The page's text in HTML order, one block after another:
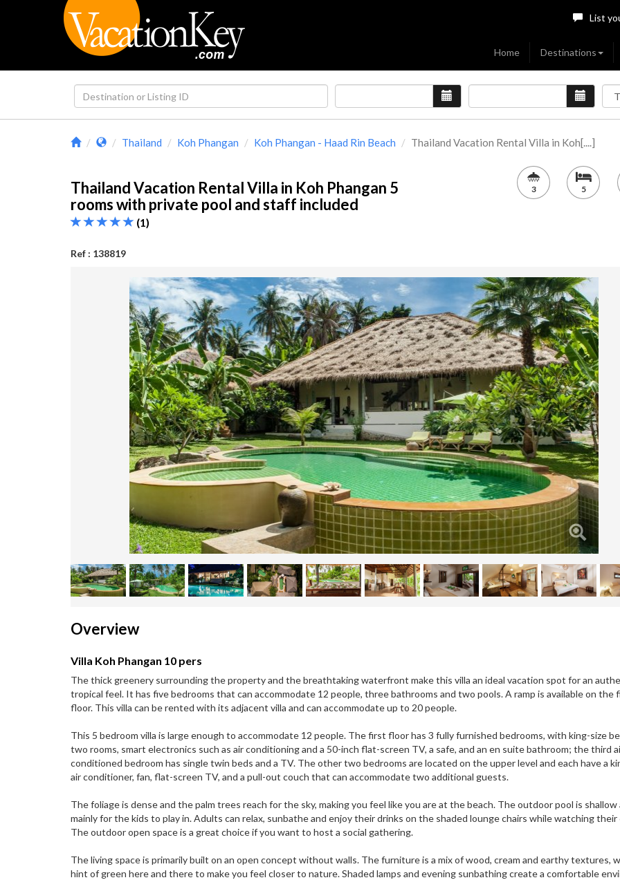
List
Home Destinations
Thailand Koh Phangan Koh Phangan - Haad Rin Beach Thailand Vacation Rental Villa in Koh[....]
Thailand Vacation Rental Villa in Koh Phangan 5
rooms with private pool and staff included
(1)
Ref : 138819
3 5
Overview
Villa Koh Phangan 10 pers
The thick greenery surrounding the property and the breathtaking waterfront make this villa an ideal vacation spot for an
tropical feel. It has five bedrooms that can accommodate 12 people, three bathrooms and two pools. A ramp is available on the
floor. This villa can be rented with its adjacent villa and can accommodate up to 20 people.
This 5 bedroom villa is large enough to accommodate 12 people. The first floor has 3 fully furnished bedrooms, with king-size
two rooms, smart electronics such as air conditioning and a 50-inch flat-screen TV, a safe, and an en suite bathroom; the third
conditioned bedroom has single twin beds and a TV. The other two bedrooms are located on the upper level and each have a
air conditioner, fan, flat-screen TV, and a pull-out couch that can accommodate two additional guests.
The foliage is dense and the palm trees reach for the sky, making you feel like you are at the beach. The outdoor pool is shallow
mainly for the kids to play in. Adults can relax, sunbathe and enjoy their drinks on the shaded lounge chairs while watching their
The outdoor open space is a great choice if you want to host a social gathering.
The living space is primarily built on an open concept without walls. The furniture is a mix of wood, cream and earthy textures,
hint of green here and there to make you feel closer to nature. Shaded lamps and evening sunbathing create a comfortable